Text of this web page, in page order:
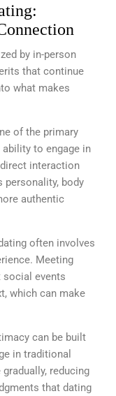
by in-person
that continue
what makes
of the primary
to engage in
interaction
personality, body
authentic
often involves
Meeting
social events
which can make
can be built
in traditional
reducing
that dating